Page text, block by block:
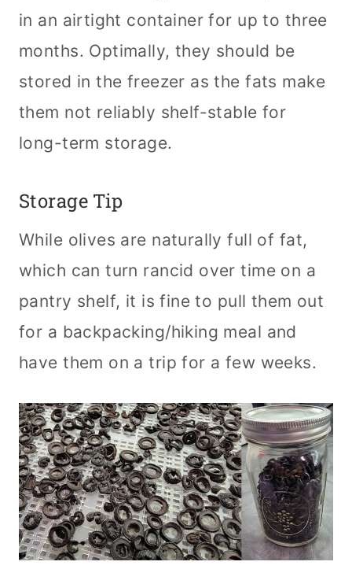
in an airtight container for up to three
months. Optimally, they should be
stored in the freezer as the fats make
them not reliably shelf-stable for
long-term storage.
Storage Tip
While olives are naturally full of fat,
which can turn rancid over time on a
pantry shelf, it is fine to pull them out
for a backpacking/hiking meal and
have them on a trip for a few weeks.